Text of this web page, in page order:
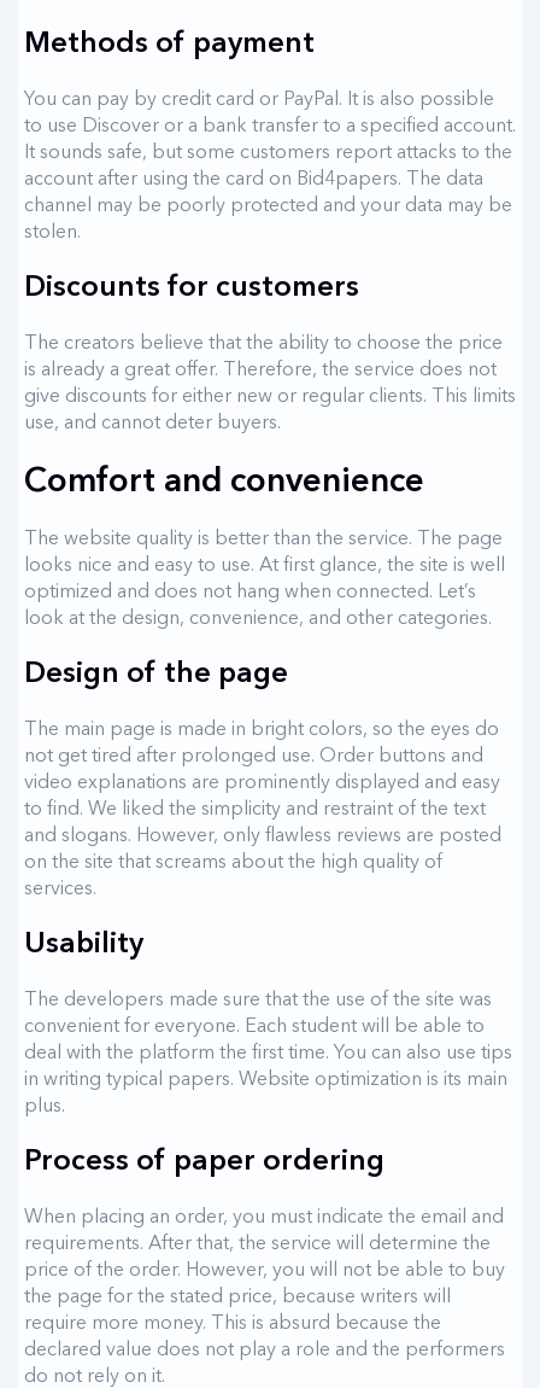
Methods of payment
You can pay by credit card or PayPal. It is also possible
to use Discover or a bank transfer to a specified account.
It sounds safe, but some customers report attacks to the
account after using the card on Bid4papers. The data
channel may be poorly protected and your data may be
stolen.
Discounts for customers
The creators believe that the ability to choose the price
is already a great offer. Therefore, the service does not
give discounts for either new or regular clients. This limits
use, and cannot deter buyers.
Comfort and convenience
The website quality is better than the service. The page
looks nice and easy to use. At first glance, the site is well
optimized and does not hang when connected. Let’s
look at the design, convenience, and other categories.
Design of the page
The main page is made in bright colors, so the eyes do
not get tired after prolonged use. Order buttons and
video explanations are prominently displayed and easy
to find. We liked the simplicity and restraint of the text
and slogans. However, only flawless reviews are posted
on the site that screams about the high quality of
services.
Usability
The developers made sure that the use of the site was
convenient for everyone. Each student will be able to
deal with the platform the first time. You can also use tips
in writing typical papers. Website optimization is its main
plus.
Process of paper ordering
When placing an order, you must indicate the email and
requirements. After that, the service will determine the
price of the order. However, you will not be able to buy
the page for the stated price, because writers will
require more money. This is absurd because the
declared value does not play a role and the performers
do not rely on it.